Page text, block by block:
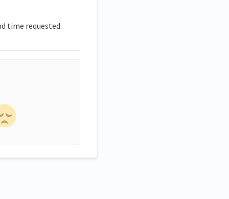
time requested.